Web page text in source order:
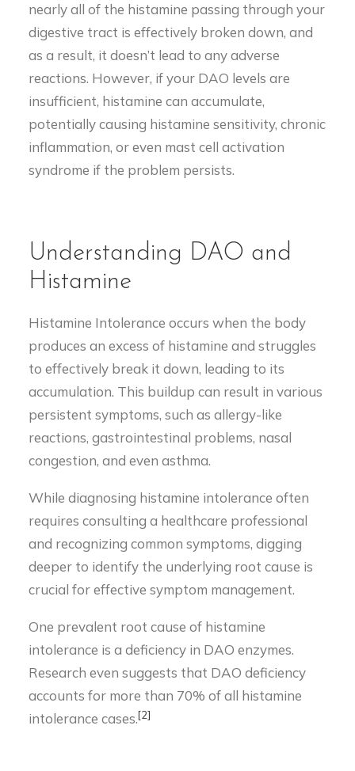
nearly all of the histamine passing through your
digestive tract is effectively broken down, and
as a result, it doesn’t lead to any adverse
reactions. However, if your DAO levels are
insufficient, histamine can accumulate,
potentially causing histamine sensitivity, chronic
inflammation, or even mast cell activation
syndrome if the problem persists.
Understanding DAO and
Histamine
Histamine Intolerance occurs when the body
produces an excess of histamine and struggles
to effectively break it down, leading to its
accumulation. This buildup can result in various
persistent symptoms, such as allergy-like
reactions, gastrointestinal problems, nasal
congestion, and even asthma.
While diagnosing histamine intolerance often
requires consulting a healthcare professional
and recognizing common symptoms, digging
deeper to identify the underlying root cause is
crucial for effective symptom management.
One prevalent root cause of histamine
intolerance is a deficiency in DAO enzymes.
Research even suggests that DAO deficiency
accounts for more than 70% of all histamine
intolerance cases.[2]